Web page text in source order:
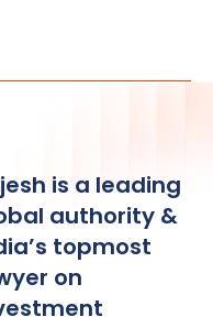
is a leading
authority &
topmost
on